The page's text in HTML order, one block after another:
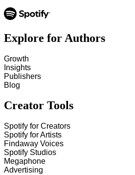
Explore for Authors
Growth
Insights
Publishers
Blog
Creator Tools
Spotify for Creators
Spotify for Artists
Findaway Voices
Spotify Studios
Megaphone
Advertising